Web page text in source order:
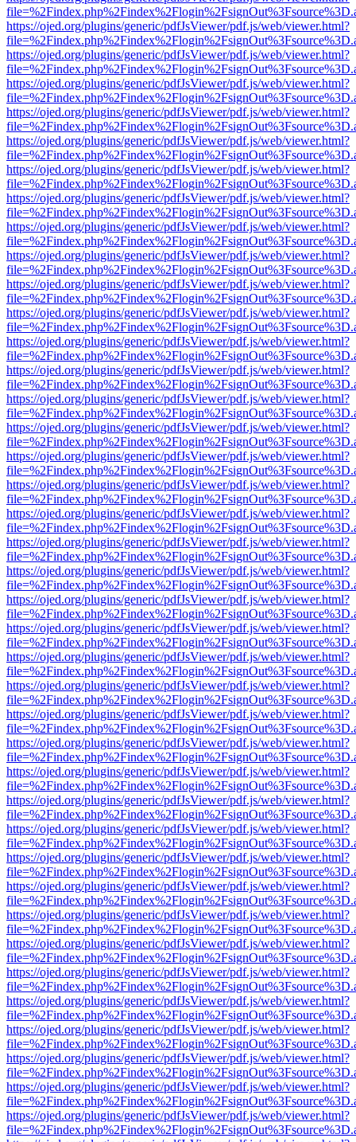
https://ojed.org/plugins/generic/pdfJsViewer/pdf.js/web/viewer.html?
https://ojed.org/plugins/generic/pdfJsViewer/pdf.js/web/viewer.html?
https://ojed.org/plugins/generic/pdfJsViewer/pdf.js/web/viewer.html?
https://ojed.org/plugins/generic/pdfJsViewer/pdf.js/web/viewer.html?
https://ojed.org/plugins/generic/pdfJsViewer/pdf.js/web/viewer.html?
https://ojed.org/plugins/generic/pdfJsViewer/pdf.js/web/viewer.html?
https://ojed.org/plugins/generic/pdfJsViewer/pdf.js/web/viewer.html?
https://ojed.org/plugins/generic/pdfJsViewer/pdf.js/web/viewer.html?
https://ojed.org/plugins/generic/pdfJsViewer/pdf.js/web/viewer.html?
https://ojed.org/plugins/generic/pdfJsViewer/pdf.js/web/viewer.html?
https://ojed.org/plugins/generic/pdfJsViewer/pdf.js/web/viewer.html?
https://ojed.org/plugins/generic/pdfJsViewer/pdf.js/web/viewer.html?
https://ojed.org/plugins/generic/pdfJsViewer/pdf.js/web/viewer.html?
https://ojed.org/plugins/generic/pdfJsViewer/pdf.js/web/viewer.html?
https://ojed.org/plugins/generic/pdfJsViewer/pdf.js/web/viewer.html?
https://ojed.org/plugins/generic/pdfJsViewer/pdf.js/web/viewer.html?
https://ojed.org/plugins/generic/pdfJsViewer/pdf.js/web/viewer.html?
https://ojed.org/plugins/generic/pdfJsViewer/pdf.js/web/viewer.html?
https://ojed.org/plugins/generic/pdfJsViewer/pdf.js/web/viewer.html?
https://ojed.org/plugins/generic/pdfJsViewer/pdf.js/web/viewer.html?
https://ojed.org/plugins/generic/pdfJsViewer/pdf.js/web/viewer.html?
https://ojed.org/plugins/generic/pdfJsViewer/pdf.js/web/viewer.html?
https://ojed.org/plugins/generic/pdfJsViewer/pdf.js/web/viewer.html?
https://ojed.org/plugins/generic/pdfJsViewer/pdf.js/web/viewer.html?
https://ojed.org/plugins/generic/pdfJsViewer/pdf.js/web/viewer.html?
https://ojed.org/plugins/generic/pdfJsViewer/pdf.js/web/viewer.html?
https://ojed.org/plugins/generic/pdfJsViewer/pdf.js/web/viewer.html?
https://ojed.org/plugins/generic/pdfJsViewer/pdf.js/web/viewer.html?
https://ojed.org/plugins/generic/pdfJsViewer/pdf.js/web/viewer.html?
https://ojed.org/plugins/generic/pdfJsViewer/pdf.js/web/viewer.html?
https://ojed.org/plugins/generic/pdfJsViewer/pdf.js/web/viewer.html?
https://ojed.org/plugins/generic/pdfJsViewer/pdf.js/web/viewer.html?
https://ojed.org/plugins/generic/pdfJsViewer/pdf.js/web/viewer.html?
https://ojed.org/plugins/generic/pdfJsViewer/pdf.js/web/viewer.html?
https://ojed.org/plugins/generic/pdfJsViewer/pdf.js/web/viewer.html?
https://ojed.org/plugins/generic/pdfJsViewer/pdf.js/web/viewer.html?
https://ojed.org/plugins/generic/pdfJsViewer/pdf.js/web/viewer.html?
https://ojed.org/plugins/generic/pdfJsViewer/pdf.js/web/viewer.html?
https://ojed.org/plugins/generic/pdfJsViewer/pdf.js/web/viewer.html?